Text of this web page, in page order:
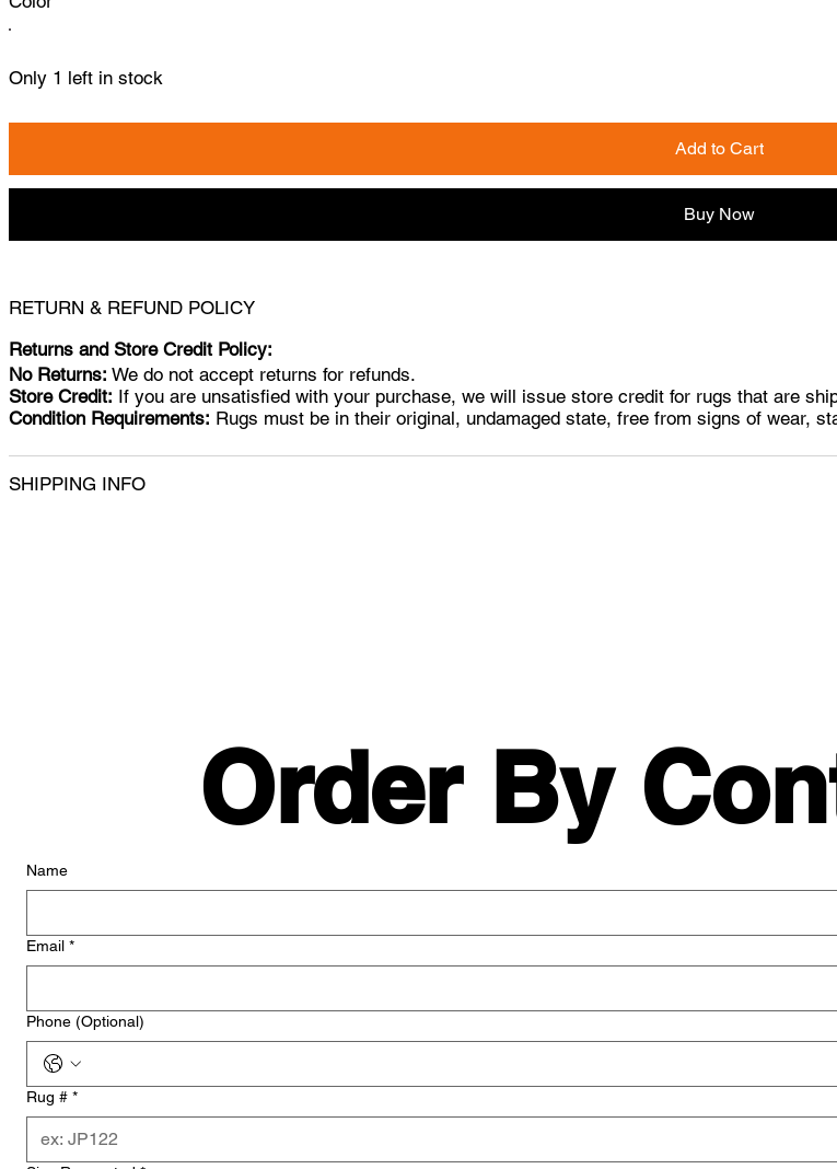
Only 1 left in stock
Add to Cart
Buy Now
RETURN & REFUND POLICY
Returns and Store Credit Policy:
No Returns: We do not accept returns for refunds.
Store Credit: If you are unsatisfied with your purchase, we will issue store credit for rugs that are
Condition Requirements: Rugs must be in their original, undamaged state, free from signs of wear,
SHIPPING INFO
Order By
Name
Email *
Phone (Optional)
Rug # *